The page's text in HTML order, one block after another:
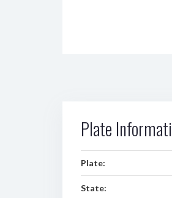
Plate
Plate:
State: